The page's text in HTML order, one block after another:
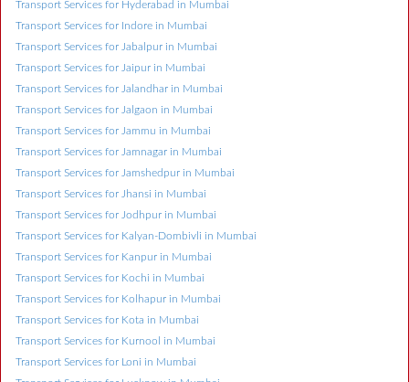
Transport Services for Hyderabad in Mumbai
Transport Services for Indore in Mumbai
Transport Services for Jabalpur in Mumbai
Transport Services for Jaipur in Mumbai
Transport Services for Jalandhar in Mumbai
Transport Services for Jalgaon in Mumbai
Transport Services for Jammu in Mumbai
Transport Services for Jamnagar in Mumbai
Transport Services for Jamshedpur in Mumbai
Transport Services for Jhansi in Mumbai
Transport Services for Jodhpur in Mumbai
Transport Services for Kalyan-Dombivli in Mumbai
Transport Services for Kanpur in Mumbai
Transport Services for Kochi in Mumbai
Transport Services for Kolhapur in Mumbai
Transport Services for Kota in Mumbai
Transport Services for Kurnool in Mumbai
Transport Services for Loni in Mumbai